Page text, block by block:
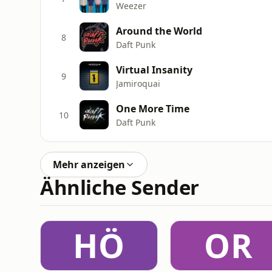
Weezer
8 Around the World
Daft Punk
9 Virtual Insanity
Jamiroquai
10 One More Time
Daft Punk
Mehr anzeigen
Ähnliche Sender
HÖ OR